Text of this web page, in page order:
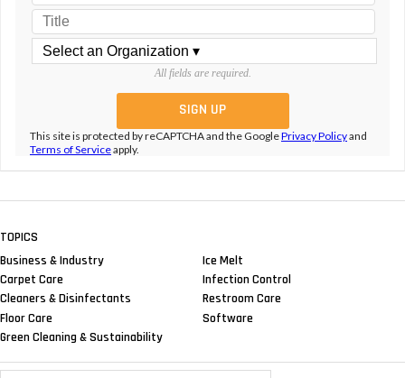
All fields are required.
This site is protected by reCAPTCHA and the GooglePrivacy Policyand
Terms of Serviceapply.
TOPICS
Business & Industry
Carpet Care
Cleaners & Disinfectants
Floor Care
Green Cleaning & Sustainability
Ice Melt
Infection Control
Restroom Care
Software